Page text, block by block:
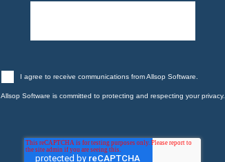
I agree to receive communications from Allsop Software.
Allsop Software is committed to protecting and respecting your privacy.